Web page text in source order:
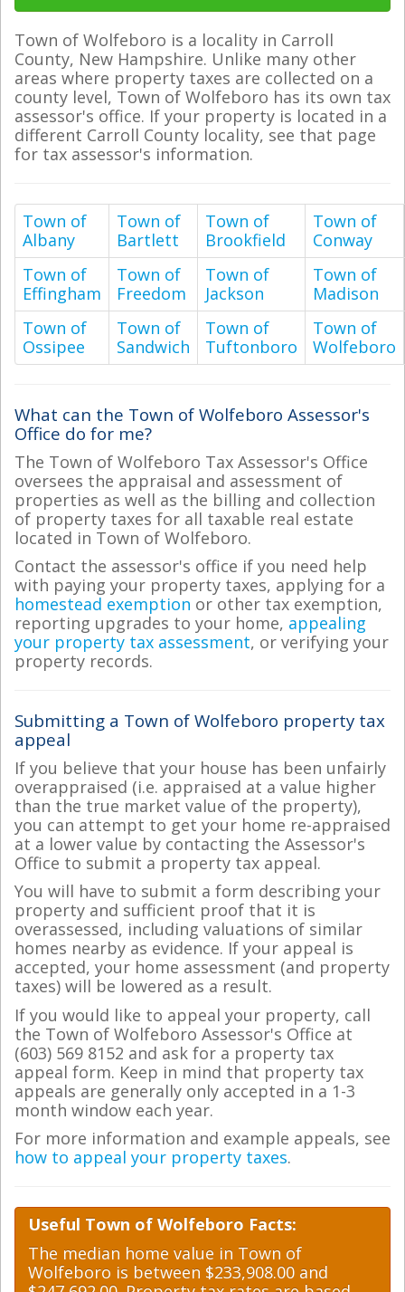
Town of Wolfeboro is a locality in Carroll
County, New Hampshire. Unlike many other
areas where property taxes are collected on a
county level, Town of Wolfeboro has its own tax
assessor's office. If your property is located in a
different Carroll County locality, see that page
for tax assessor's information.
Town of
Albany
Town of
Bartlett
Town of
Brookfield
Town of
Conway
Town of
Effingham
Town of
Freedom
Town of
Jackson
Town of
Madison
Town of
Ossipee
Town of
Sandwich
Town of
Tuftonboro
Town of
Wolfeboro
What can the Town of Wolfeboro Assessor's
Office do for me?
The Town of Wolfeboro Tax Assessor's Office
oversees the appraisal and assessment of
properties as well as the billing and collection
of property taxes for all taxable real estate
located in Town of Wolfeboro.
Contact the assessor's office if you need help
with paying your property taxes, applying for a
homestead exemption or other tax exemption,
reporting upgrades to your home, appealing
your property tax assessment, or verifying your
property records.
Submitting a Town of Wolfeboro property tax
appeal
If you believe that your house has been unfairly
overappraised (i.e. appraised at a value higher
than the true market value of the property),
you can attempt to get your home re-appraised
at a lower value by contacting the Assessor's
Office to submit a property tax appeal.
You will have to submit a form describing your
property and sufficient proof that it is
overassessed, including valuations of similar
homes nearby as evidence. If your appeal is
accepted, your home assessment (and property
taxes) will be lowered as a result.
If you would like to appeal your property, call
the Town of Wolfeboro Assessor's Office at
(603) 569 8152 and ask for a property tax
appeal form. Keep in mind that property tax
appeals are generally only accepted in a 1-3
month window each year.
For more information and example appeals, see
how to appeal your property taxes.
Useful Town of Wolfeboro Facts:
The median home value in Town of
Wolfeboro is between $233,908.00 and